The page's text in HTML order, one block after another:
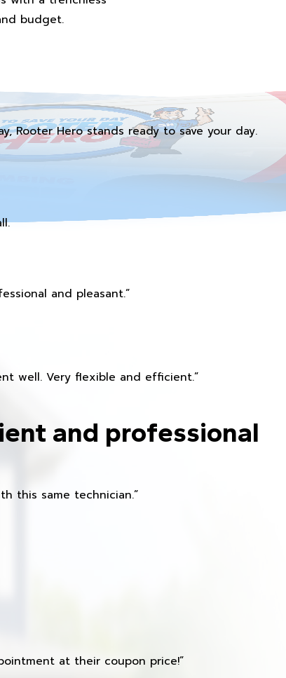
budget.
Rooter Hero stands ready to save your day.
and pleasant.”
well. Very flexible and efficient.”
and professional
this same technician.”
at their coupon price!”